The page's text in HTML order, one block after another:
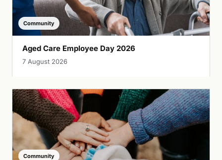
Community
Aged Care Employee Day 2026
7 August 2026
Community